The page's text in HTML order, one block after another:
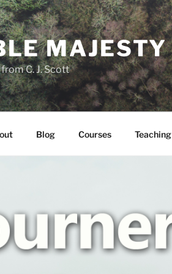
MAJESTY
C. J. Scott
Blog Courses Teaching